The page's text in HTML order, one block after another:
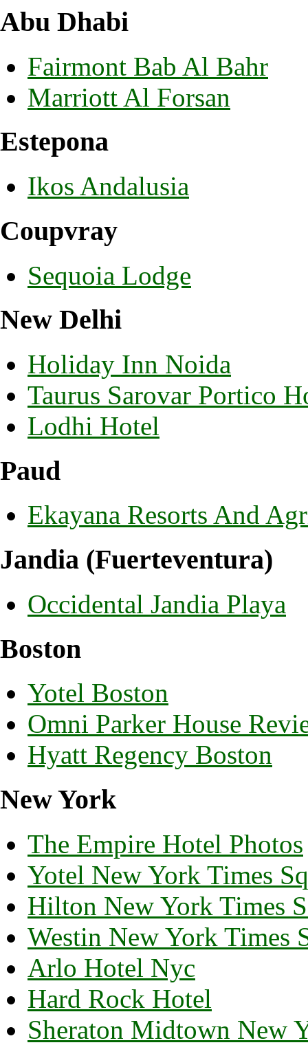
Abu Dhabi
Fairmont Bab Al Bahr
Marriott Al Forsan
Estepona
Ikos Andalusia
Coupvray
Sequoia Lodge
New Delhi
Holiday Inn Noida
Taurus Sarovar Portico
Lodhi Hotel
Paud
Ekayana Resorts And
Jandia (Fuerteventura)
Occidental Jandia Playa
Boston
Yotel Boston
Omni Parker House
Hyatt Regency Boston
New York
The Empire Hotel Photos
Yotel New York Times
Hilton New York Times
Westin New York Times
Arlo Hotel Nyc
Hard Rock Hotel
Sheraton Midtown New